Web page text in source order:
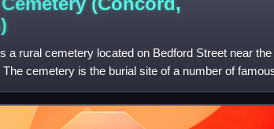
a rural cemetery located on Bedford Street near
cemetery is the burial site of a number of
of the